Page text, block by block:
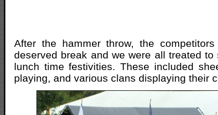
After the hammer throw, the
deserved break and we were all treated to
lunch time festivities. These included
playing, and various clans displaying their